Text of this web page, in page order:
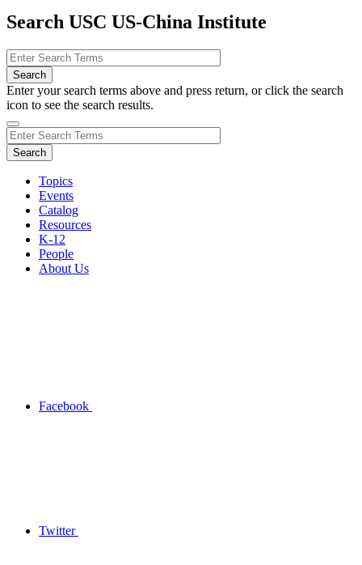
Search USC US-China Institute
Enter your search terms above and press return, or click the search
icon to see the search results.
Topics
Events
Catalog
Resources
K-12
People
About Us
Facebook
Twitter